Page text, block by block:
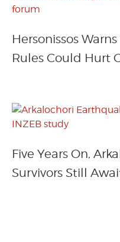
Hersonissos
Rules Could Hurt
Five Years On,
Survivors Still